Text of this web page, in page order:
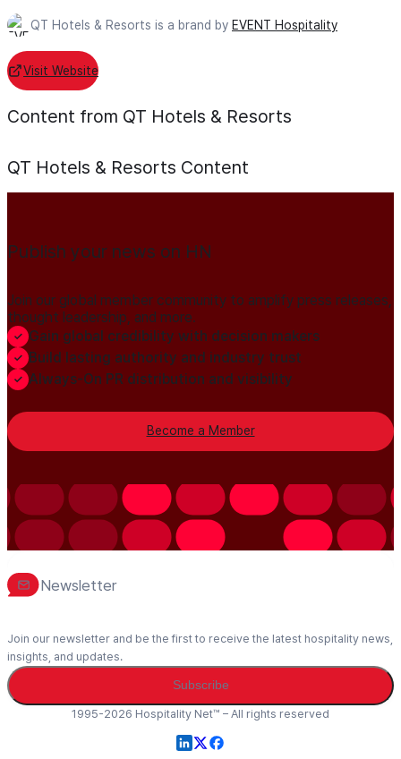
QT Hotels & Resorts is a brand by EVENT Hospitality
Visit Website
Content from QT Hotels & Resorts
QT Hotels & Resorts Content
Publish your news on HN
Join our global member community to amplify press releases,
thought leadership, and more.
Gain global credibility with decision makers
Build lasting authority and industry trust
Always-On PR distribution and visibility
Become a Member
Newsletter
Join our newsletter and be the first to receive the latest hospitality news,
insights, and updates.
Subscribe
1995-2026 Hospitality Net™ – All rights reserved